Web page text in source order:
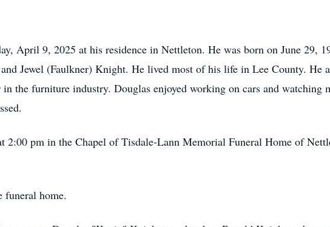
April 9, 2025 at his residence in Nettleton. He was born on June 29,
Jewel (Faulkner) Knight. He lived most of his life in Lee County. He
the furniture industry. Douglas enjoyed working on cars and watching
pm in the Chapel of Tisdale-Lann Memorial Funeral Home of
home.